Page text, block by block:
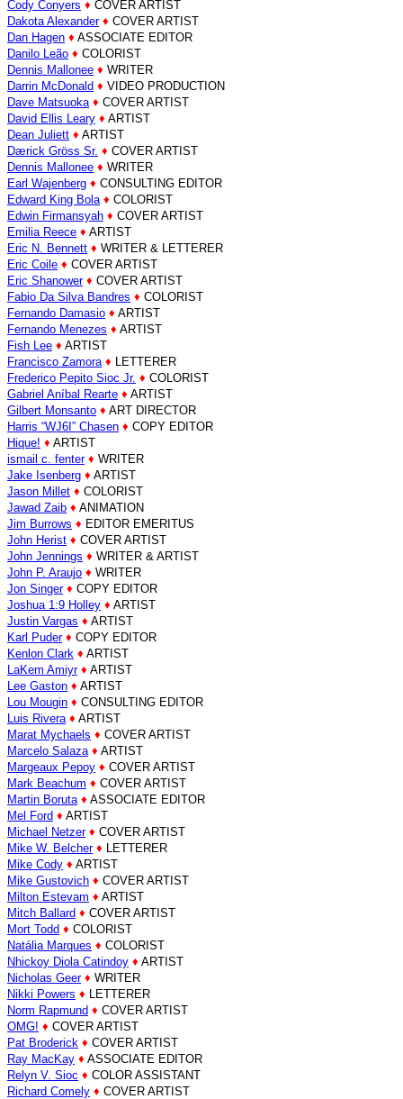
Cody Conyers ♦ COVER ARTIST
Dakota Alexander ♦ COVER ARTIST
Dan Hagen ♦ ASSOCIATE EDITOR
Danilo Leão ♦ COLORIST
Dennis Mallonee ♦ WRITER
Darrin McDonald ♦ VIDEO PRODUCTION
Dave Matsuoka ♦ COVER ARTIST
David Ellis Leary ♦ ARTIST
Dean Juliett ♦ ARTIST
Dærick Gröss Sr. ♦ COVER ARTIST
Dennis Mallonee ♦ WRITER
Earl Wajenberg ♦ CONSULTING EDITOR
Edward King Bola ♦ COLORIST
Edwin Firmansyah ♦ COVER ARTIST
Emilia Reece ♦ ARTIST
Eric N. Bennett ♦ WRITER & LETTERER
Eric Coile ♦ COVER ARTIST
Eric Shanower ♦ COVER ARTIST
Fabio Da Silva Bandres ♦ COLORIST
Fernando Damasio ♦ ARTIST
Fernando Menezes ♦ ARTIST
Fish Lee ♦ ARTIST
Francisco Zamora ♦ LETTERER
Frederico Pepito Sioc Jr. ♦ COLORIST
Gabriel Aníbal Rearte ♦ ARTIST
Gilbert Monsanto ♦ ART DIRECTOR
Harris “WJ6I” Chasen ♦ COPY EDITOR
Hique! ♦ ARTIST
ismail c. fenter ♦ WRITER
Jake Isenberg ♦ ARTIST
Jason Millet ♦ COLORIST
Jawad Zaib ♦ ANIMATION
Jim Burrows ♦ EDITOR EMERITUS
John Herist ♦ COVER ARTIST
John Jennings ♦ WRITER & ARTIST
John P. Araujo ♦ WRITER
Jon Singer ♦ COPY EDITOR
Joshua 1:9 Holley ♦ ARTIST
Justin Vargas ♦ ARTIST
Karl Puder ♦ COPY EDITOR
Kenlon Clark ♦ ARTIST
LaKem Amiyr ♦ ARTIST
Lee Gaston ♦ ARTIST
Lou Mougin ♦ CONSULTING EDITOR
Luis Rivera ♦ ARTIST
Marat Mychaels ♦ COVER ARTIST
Marcelo Salaza ♦ ARTIST
Margeaux Pepoy ♦ COVER ARTIST
Mark Beachum ♦ COVER ARTIST
Martin Boruta ♦ ASSOCIATE EDITOR
Mel Ford ♦ ARTIST
Michael Netzer ♦ COVER ARTIST
Mike W. Belcher ♦ LETTERER
Mike Cody ♦ ARTIST
Mike Gustovich ♦ COVER ARTIST
Milton Estevam ♦ ARTIST
Mitch Ballard ♦ COVER ARTIST
Mort Todd ♦ COLORIST
Natália Marques ♦ COLORIST
Nhickoy Diola Catindoy ♦ ARTIST
Nicholas Geer ♦ WRITER
Nikki Powers ♦ LETTERER
Norm Rapmund ♦ COVER ARTIST
OMG! ♦ COVER ARTIST
Pat Broderick ♦ COVER ARTIST
Ray MacKay ♦ ASSOCIATE EDITOR
Relyn V. Sioc ♦ COLOR ASSISTANT
Richard Comely ♦ COVER ARTIST